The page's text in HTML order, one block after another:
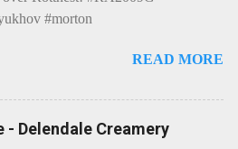
#morton
READ MORE
- Delendale Creamery